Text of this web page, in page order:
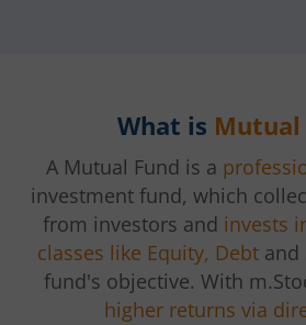
What is Mutual
A Mutual Fund is a
investment fund, which
from investors and invests
classes like Equity, Debt and
fund's objective. With
higher returns via